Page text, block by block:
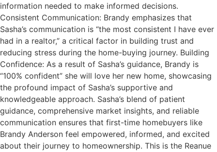
information needed to make informed decisions.
Consistent Communication: Brandy emphasizes that
Sasha’s communication is “the most consistent I have ever
had in a realtor,” a critical factor in building trust and
reducing stress during the home-buying journey. Building
Confidence: As a result of Sasha’s guidance, Brandy is
“100% confident” she will love her new home, showcasing
the profound impact of Sasha’s supportive and
knowledgeable approach. Sasha’s blend of patient
guidance, comprehensive market insights, and reliable
communication ensures that first-time homebuyers like
Brandy Anderson feel empowered, informed, and excited
about their journey to homeownership. This is the Reanue